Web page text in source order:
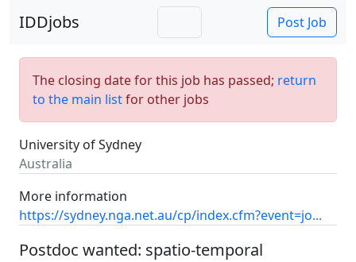
IDDjobs Post Job
The closing date for this job has passed; return
to the main listfor other jobs
University of Sydney
Australia
More information
https://sydney.nga.net.au/cp/index.cfm?event=jo...
Postdoc wanted: spatio-temporal